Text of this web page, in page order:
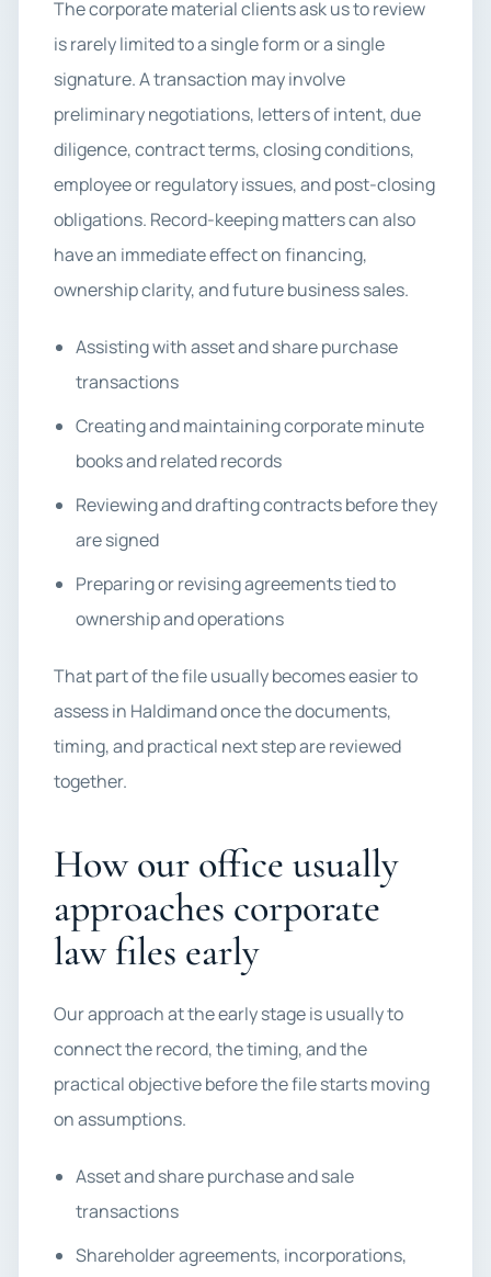
The corporate material clients ask us to review
is rarely limited to a single form or a single
signature. A transaction may involve
preliminary negotiations, letters of intent, due
diligence, contract terms, closing conditions,
employee or regulatory issues, and post-closing
obligations. Record-keeping matters can also
have an immediate effect on financing,
ownership clarity, and future business sales.
Assisting with asset and share purchase
transactions
Creating and maintaining corporate minute
books and related records
Reviewing and drafting contracts before they
are signed
Preparing or revising agreements tied to
ownership and operations
That part of the file usually becomes easier to
assess in Haldimand once the documents,
timing, and practical next step are reviewed
together.
How our office usually
approaches corporate
law files early
Our approach at the early stage is usually to
connect the record, the timing, and the
practical objective before the file starts moving
on assumptions.
Asset and share purchase and sale
transactions
Shareholder agreements, incorporations,